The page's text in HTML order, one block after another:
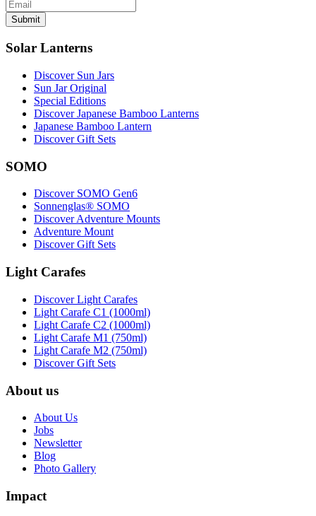
Submit
Solar Lanterns
Discover Sun Jars
Sun Jar Original
Special Editions
Discover Japanese Bamboo Lanterns
Japanese Bamboo Lantern
Discover Gift Sets
SOMO
Discover SOMO Gen6
Sonnenglas® SOMO
Discover Adventure Mounts
Adventure Mount
Discover Gift Sets
Light Carafes
Discover Light Carafes
Light Carafe C1 (1000ml)
Light Carafe C2 (1000ml)
Light Carafe M1 (750ml)
Light Carafe M2 (750ml)
Discover Gift Sets
About us
About Us
Jobs
Newsletter
Blog
Photo Gallery
Impact